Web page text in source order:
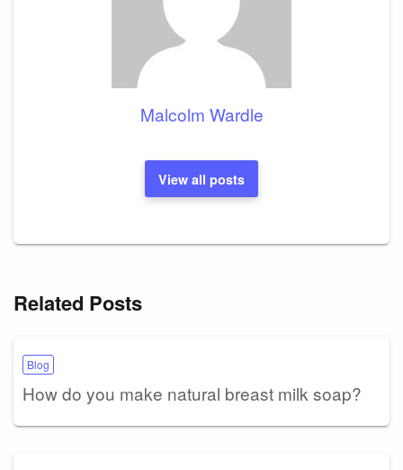
Malcolm Wardle
View all posts
Related Posts
Blog
How do you make natural breast milk soap?